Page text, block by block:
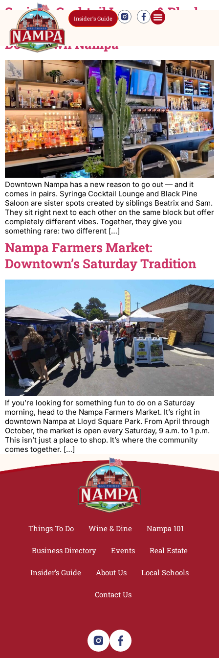
Insider’s Guide
Syringa Cocktail Lounge & Black
Pine: Two Vibes, One Block in
Downtown Nampa
Downtown Nampa has a new reason to go out — and it
comes in pairs. Syringa Cocktail Lounge and Black Pine
Saloon are sister spots created by siblings Beatrix and Sam.
They sit right next to each other on the same block but offer
completely different vibes. Together, they give you
something rare: two different […]
Nampa Farmers Market:
Downtown’s Saturday Tradition
If you’re looking for something fun to do on a Saturday
morning, head to the Nampa Farmers Market. It’s right in
downtown Nampa at Lloyd Square Park. From April through
October, the market is open every Saturday, 9 a.m. to 1 p.m.
This isn’t just a place to shop. It’s where the community
comes together. […]
Things To Do Wine & Dine Nampa 101
Business Directory Events Real Estate
Insider’s Guide About Us Local Schools
Contact Us